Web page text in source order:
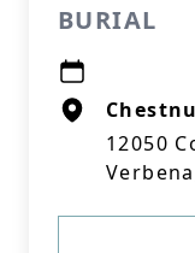
BURIAL
12050